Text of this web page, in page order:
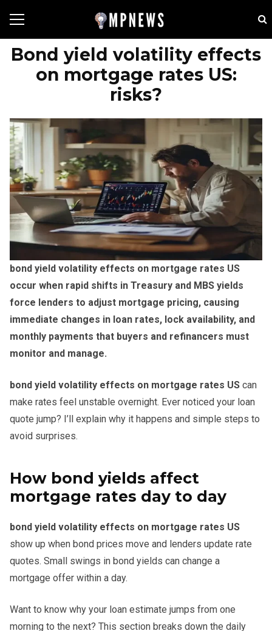
Bond yield volatility effects
on mortgage rates US:
risks?
bond yield volatility effects on mortgage rates US
occur when rapid shifts in Treasury and MBS yields
force lenders to adjust mortgage pricing, causing
immediate changes in loan rates, lock availability, and
monthly payments that buyers and refinancers must
monitor and manage.
bond yield volatility effects on mortgage rates US can
make rates feel unstable overnight. Ever noticed your loan
quote jump? I’ll explain why it happens and simple steps to
avoid surprises.
How bond yields affect
mortgage rates day to day
bond yield volatility effects on mortgage rates US
show up when bond prices move and lenders update rate
quotes. Small swings in bond yields can change a
mortgage offer within a day.
Want to know why your loan estimate jumps from one
morning to the next? This section breaks down the daily